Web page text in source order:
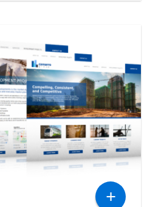
is based in Grace Bay and
vacation rental and
that is 100% focused
in Turks & Caicos. They
and mobile-friendly
their services in the
Caribbean.
MORE
+